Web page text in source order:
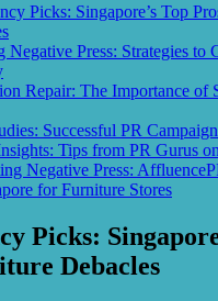
Picks: Singapore’s Top
Negative Press: Strategies to
Repair: The Importance of
Successful PR
Tips from PR Gurus
Negative Press:
for Furniture Stores
Picks:
Debacles